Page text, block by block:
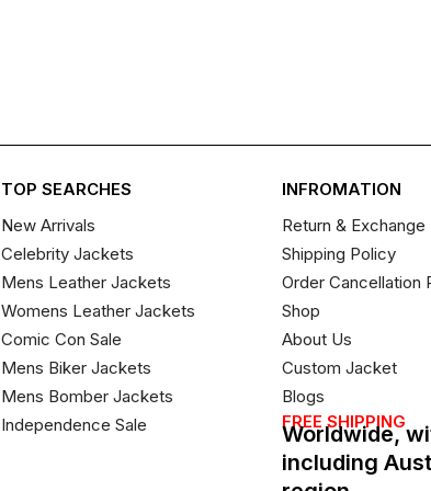
TOP SEARCHES
New Arrivals
Celebrity Jackets
Mens Leather Jackets
Womens Leather Jackets
Comic Con Sale
Mens Biker Jackets
Mens Bomber Jackets
Independence Sale
INFROMATION
Return &
Shipping Policy
Order Cancellation
Shop
About Us
Custom Jacket
Blogs
FREE SHIPPING
Worldwide,
including